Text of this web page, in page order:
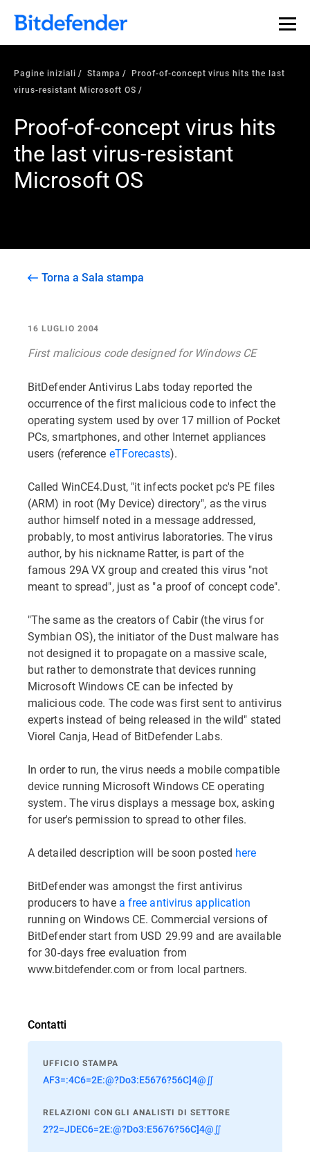
Pagine iniziali Stampa
Proof-of-concept virus hits the last
virus-resistant Microsoft OS
Proof-of-concept virus hits
the last virus-resistant
Microsoft OS
Torna a Sala stampa
16 LUGLIO 2004
First malicious code designed for Windows CE
BitDefender Antivirus Labs today reported the
occurrence of the first malicious code to infect the
operating system used by over 17 million of Pocket
PCs, smartphones, and other Internet appliances
users (reference eTForecasts).
Called WinCE4.Dust, "it infects pocket pc's PE files
(ARM) in root (My Device) directory", as the virus
author himself noted in a message addressed,
probably, to most antivirus laboratories. The virus
author, by his nickname Ratter, is part of the
famous 29A VX group and created this virus "not
meant to spread", just as "a proof of concept code".
"The same as the creators of Cabir (the virus for
Symbian OS), the initiator of the Dust malware has
not designed it to propagate on a massive scale,
but rather to demonstrate that devices running
Microsoft Windows CE can be infected by
malicious code. The code was first sent to antivirus
experts instead of being released in the wild" stated
Viorel Canja, Head of BitDefender Labs.
In order to run, the virus needs a mobile compatible
device running Microsoft Windows CE operating
system. The virus displays a message box, asking
for user's permission to spread to other files.
A detailed description will be soon posted here
BitDefender was amongst the first antivirus
producers to have a free antivirus application
running on Windows CE. Commercial versions of
BitDefender start from USD 29.99 and are available
for 30-days free evaluation from
www.bitdefender.com or from local partners.
Contatti
UFFICIO STAMPA
AF3=:4C6=2E:@?Do3:E5676?56C]4@∬
RELAZIONI CON GLI ANALISTI DI SETTORE
2?2=JDEC6=2E:@?Do3:E5676?56C]4@∬